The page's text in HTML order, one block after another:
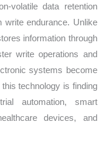
volatile data retention
write endurance. Unlike
information through
write operations and
systems become
technology is finding
automation, smart
devices, and